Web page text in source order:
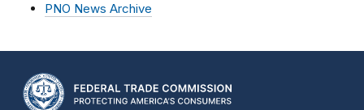
PNO News Archive